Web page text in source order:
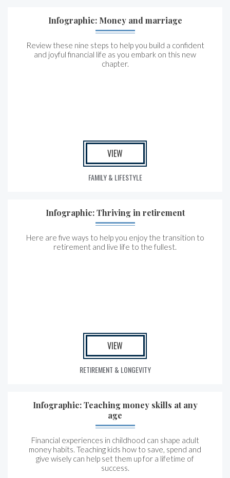
Infographic: Money and marriage
Review these nine steps to help you build a confident
and joyful financial life as you embark on this new
chapter.
VIEW
FAMILY & LIFESTYLE
Infographic: Thriving in retirement
Here are five ways to help you enjoy the transition to
retirement and live life to the fullest.
VIEW
RETIREMENT & LONGEVITY
Infographic: Teaching money skills at any
age
Financial experiences in childhood can shape adult
money habits. Teaching kids how to save, spend and
give wisely can help set them up for a lifetime of
success.